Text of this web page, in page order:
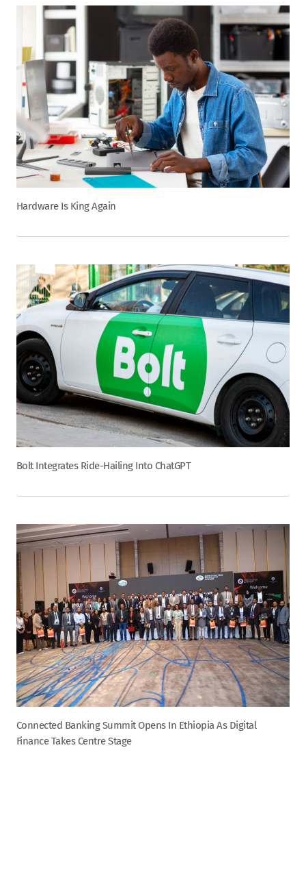
Hardware Is King Again
Bolt Integrates Ride-Hailing Into ChatGPT
Connected Banking Summit Opens In Ethiopia As Digital
Finance Takes Centre Stage